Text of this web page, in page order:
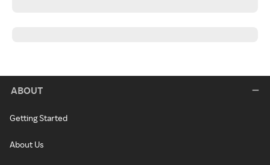
ABOUT
Getting Started
About Us